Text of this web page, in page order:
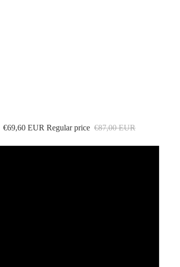
€69,60 EUR Regular price €87,00 EUR